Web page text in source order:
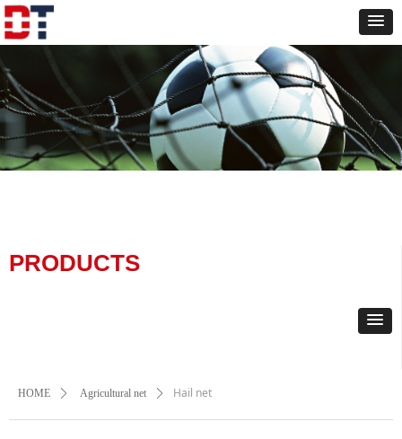
PRODUCTS
HOME ꄲ Agricultural net ꄲ Hail net